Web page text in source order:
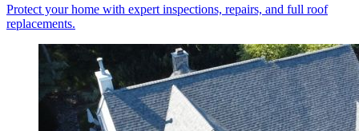
Protect your home with expert inspections, repairs, and full roof
replacements.